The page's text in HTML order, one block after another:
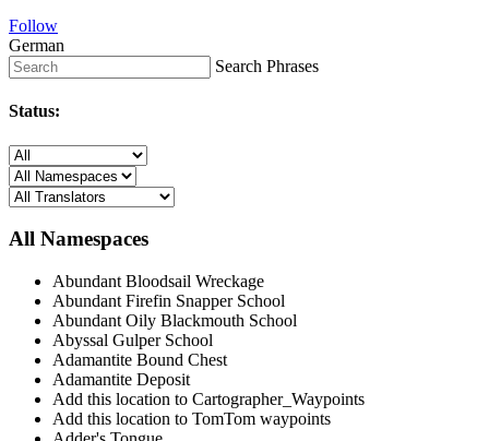
Follow
German
Search Phrases
Status:
All Namespaces
Abundant Bloodsail Wreckage
Abundant Firefin Snapper School
Abundant Oily Blackmouth School
Abyssal Gulper School
Adamantite Bound Chest
Adamantite Deposit
Add this location to Cartographer_Waypoints
Add this location to TomTom waypoints